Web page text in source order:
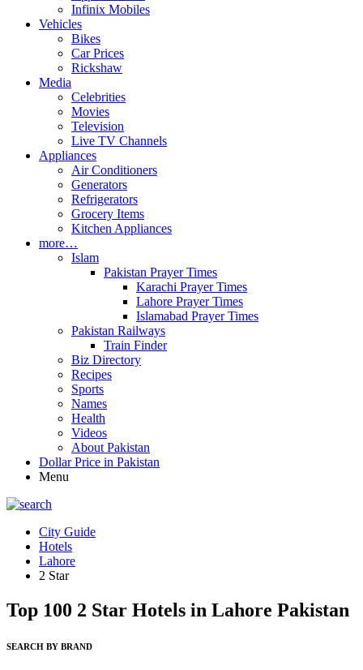
Infinix Mobiles
Vehicles
Bikes
Car Prices
Rickshaw
Media
Celebrities
Movies
Television
Live TV Channels
Appliances
Air Conditioners
Generators
Refrigerators
Grocery Items
Kitchen Appliances
more…
Islam
Pakistan Prayer Times
Karachi Prayer Times
Lahore Prayer Times
Islamabad Prayer Times
Pakistan Railways
Train Finder
Biz Directory
Recipes
Sports
Names
Health
Videos
About Pakistan
Dollar Price in Pakistan
Menu
City Guide
Hotels
Lahore
2 Star
Top 100 2 Star Hotels in Lahore Pakistan
SEARCH BY BRAND